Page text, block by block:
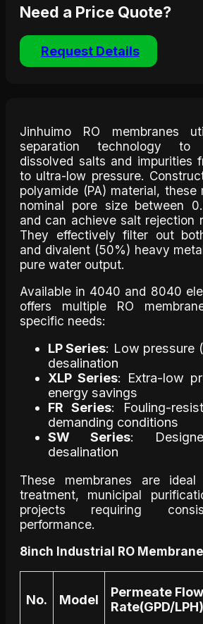
Need a Price Quote?
Request Details
Jinhuimo RO membranes
separation technology to
dissolved salts and impurities
to ultra-low pressure.
polyamide (PA) material, these
nominal pore size between
and can achieve salt rejection
They effectively filter out
and divalent (50%) heavy
pure water output.
Available in 4040 and 8040
offers multiple RO
specific needs:
LP Series: Low pressure
desalination
XLP Series: Extra-low
energy savings
FR Series: Fouling-
demanding conditions
SW Series:
desalination
These membranes are
treatment, municipal
projects requiring
performance.
8inch Industrial RO Membrane
No. Model
Permeate Flow
Rate(GPD/LPH)